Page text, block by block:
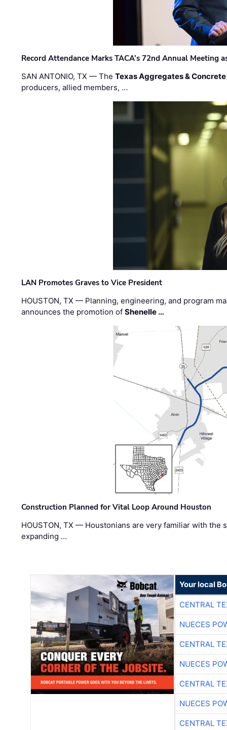
Record Attendance Marks TACA’s 72nd Annual Meeting
SAN ANTONIO, TX — TheTexas Aggregates &
producers, allied members, …
LAN Promotes Graves to Vice President
HOUSTON, TX — Planning, engineering, and program
announces the promotion ofShenelle …
Construction Planned for Vital Loop Around Houston
HOUSTON, TX — Houstonians are very familiar with the
expanding …
Your local
CENTRAL
NUECES
CENTRAL
NUECES
CENTRAL
NUECES
CENTRAL